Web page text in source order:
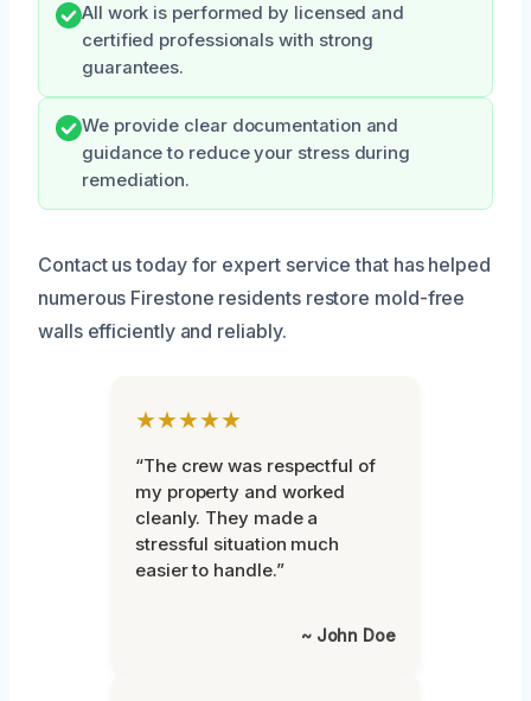
All work is performed by licensed and
certified professionals with strong
guarantees.
We provide clear documentation and
guidance to reduce your stress during
remediation.
Contact us today for expert service that has helped
numerous Firestone residents restore mold-free
walls efficiently and reliably.
★★★★★
“The crew was respectful of
my property and worked
cleanly. They made a
stressful situation much
easier to handle.”
~ John Doe